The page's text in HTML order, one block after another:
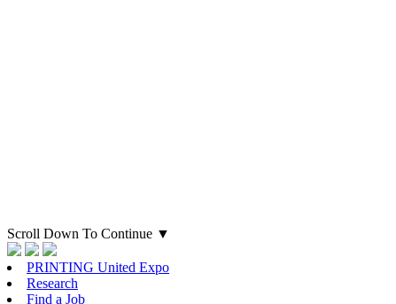
Scroll Down To Continue ▼
PRINTING United Expo
Research
Find a Job